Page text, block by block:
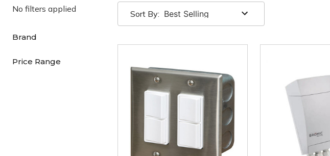
No filters applied
Brand
Price Range
Sort By: